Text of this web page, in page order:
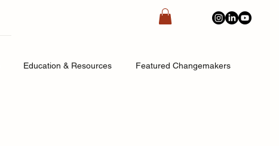
Education & Resources Featured Changemakers